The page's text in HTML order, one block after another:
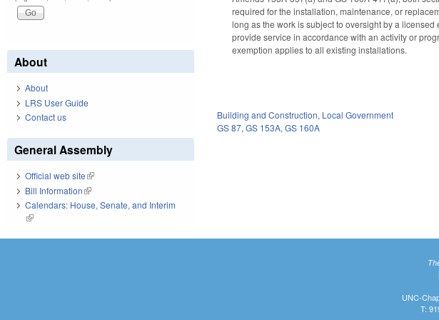
required for the installation, maintenance, or
long as the work is subject to oversight by a
provide service in accordance with an activity or
exemption applies to all existing installations.
Building and Construction, Local Government
GS 87,GS 153A,GS 160A
About
About
LRS User Guide
Contact us
General Assembly
Official web site(link is external)
Bill Information(link is external)
Calendars: House, Senate, and Interim
(link is external)
UNC-
T: